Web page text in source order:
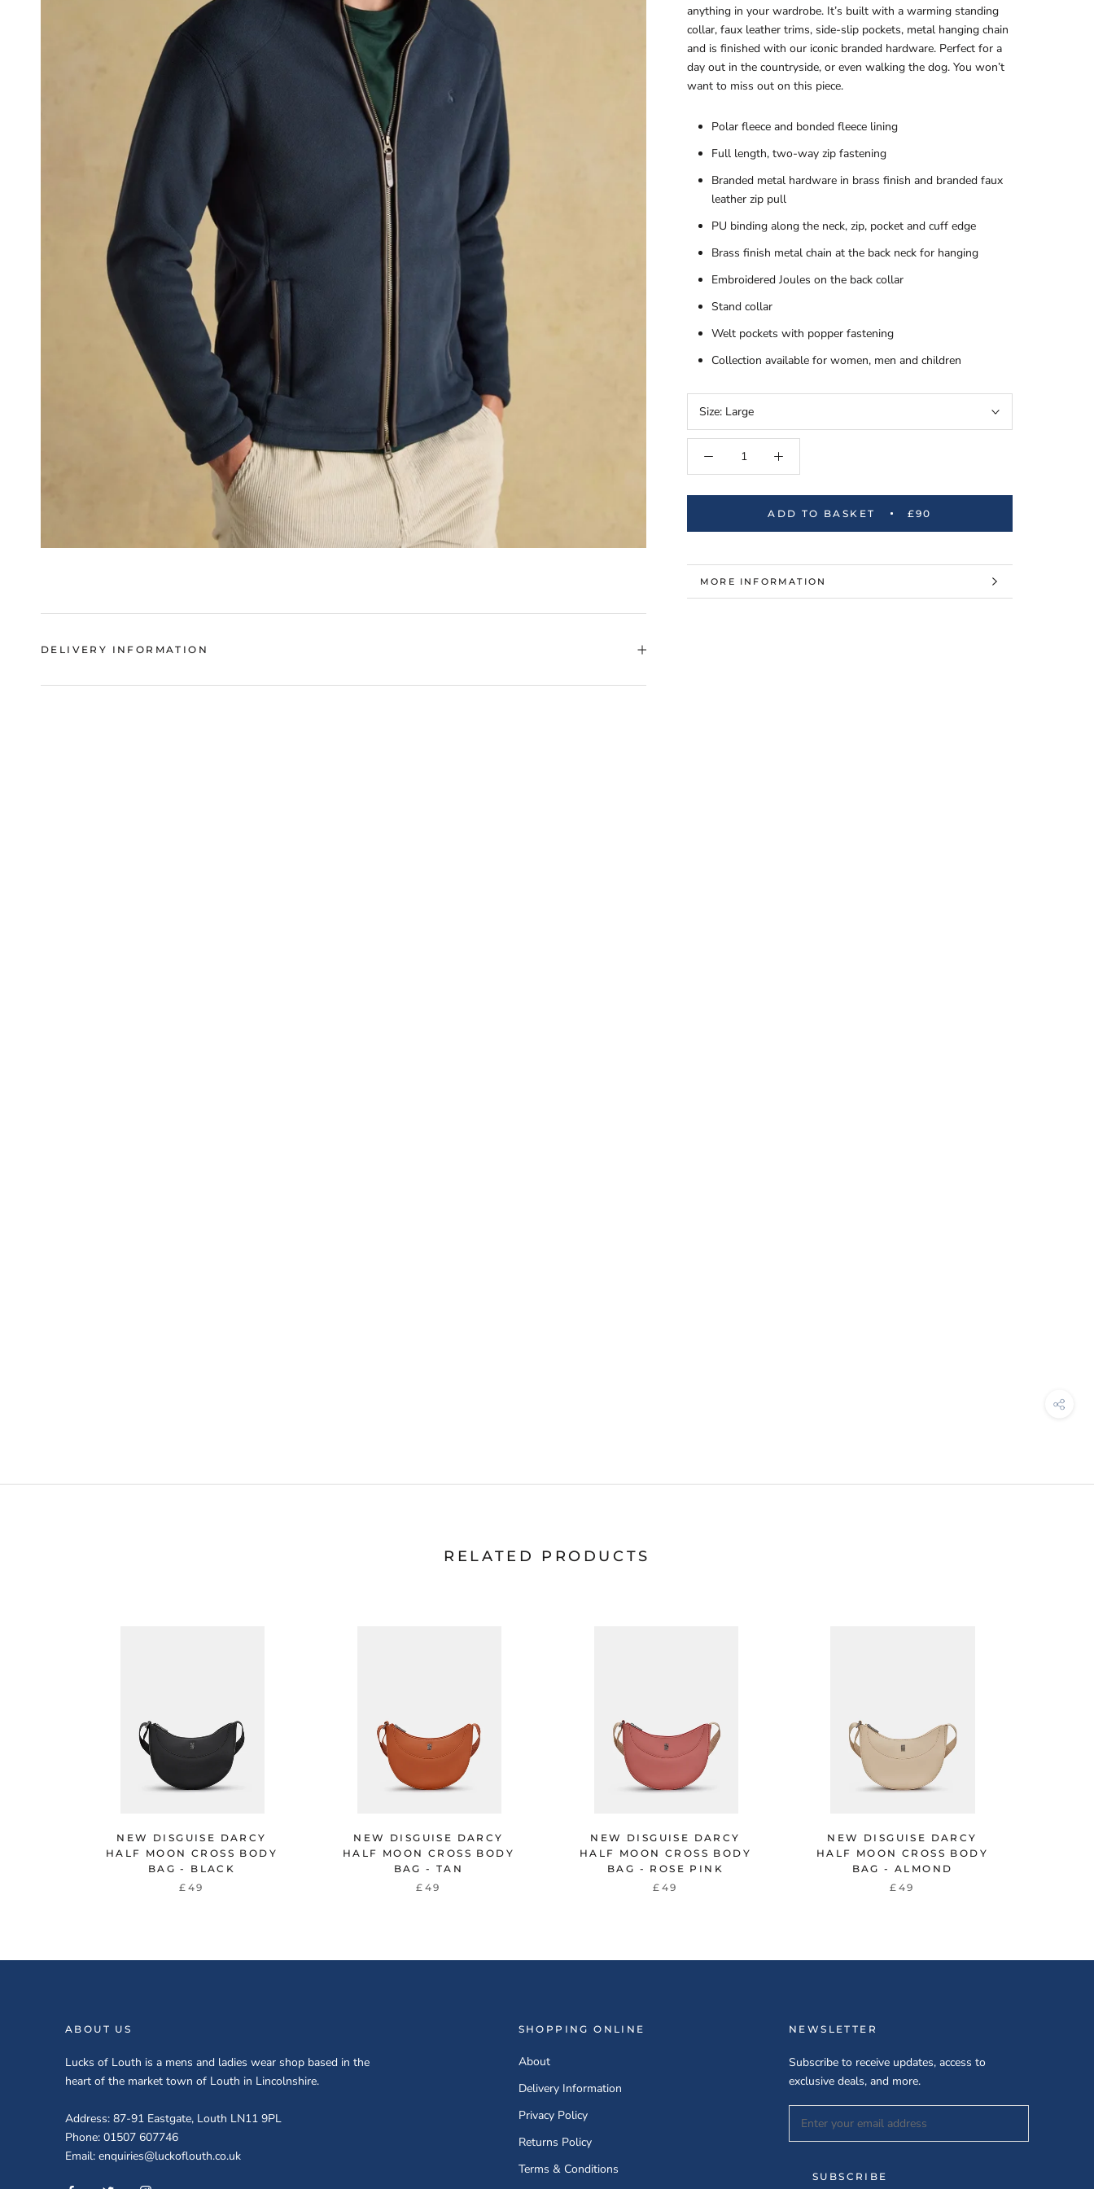
anything in your wardrobe. It’s built with a warming standing
collar, faux leather trims, side-slip pockets, metal hanging chain
and is finished with our iconic branded hardware. Perfect for a
day out in the countryside, or even walking the dog. You won’t
want to miss out on this piece.
Polar fleece and bonded fleece lining
Full length, two-way zip fastening
Branded metal hardware in brass finish and branded faux
leather zip pull
PU binding along the neck, zip, pocket and cuff edge
Brass finish metal chain at the back neck for hanging
Embroidered Joules on the back collar
Stand collar
Welt pockets with popper fastening
Collection available for women, men and children
Size: Large
ADD TO BASKET £90
MORE INFORMATION
VIEW IMAGES
DELIVERY INFORMATION
RELATED PRODUCTS
NEW DISGUISE DARCY
HALF MOON CROSS BODY
BAG - BLACK
£49
NEW DISGUISE DARCY
HALF MOON CROSS BODY
BAG - TAN
£49
NEW DISGUISE DARCY
HALF MOON CROSS BODY
BAG - ROSE PINK
£49
NEW DISGUISE DARCY
HALF MOON CROSS BODY
BAG - ALMOND
£49
ABOUT US
Lucks of Louth is a mens and ladies wear shop based in the
heart of the market town of Louth in Lincolnshire.
Address: 87-91 Eastgate, Louth LN11 9PL
Phone: 01507 607746
Email: enquiries@luckoflouth.co.uk
SHOPPING ONLINE
About
Delivery Information
Privacy Policy
Returns Policy
Terms & Conditions
NEWSLETTER
Subscribe to receive updates, access to
exclusive deals, and more.
SUBSCRIBE